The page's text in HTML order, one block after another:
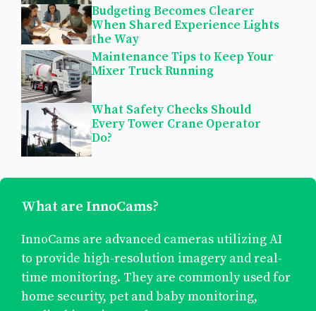
Budgeting Becomes Clearer
When Shared Experience Lights
the Way
Maintenance Tips to Keep Your
Mixer Truck Running
What Safety Checks Should
Every Tower Crane Operator
Do?
What are InnoCams?
InnoCams are advanced cameras utilizing AI
to provide high-resolution imagery and real-
time monitoring. They are commonly used for
home security, pet and baby monitoring,